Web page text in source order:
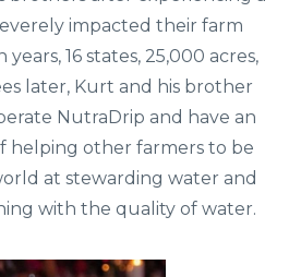
impacted their farm
16 states, 25,000 acres,
later, Kurt and his brother
NutraDrip and have an
helping other farmers to be
at stewarding water and
with the quality of water.